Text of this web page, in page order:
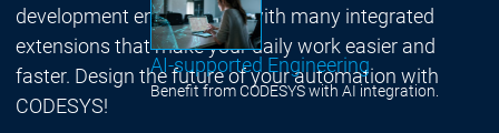
AI-supported Engineering
Benefit from CODESYS with AI integration.
development environment with many integrated
extensions that make your daily work easier and
faster. Design the future of your automation with
CODESYS!